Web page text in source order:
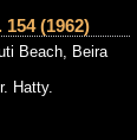
(1962)
Beach, Beira
Hatty.